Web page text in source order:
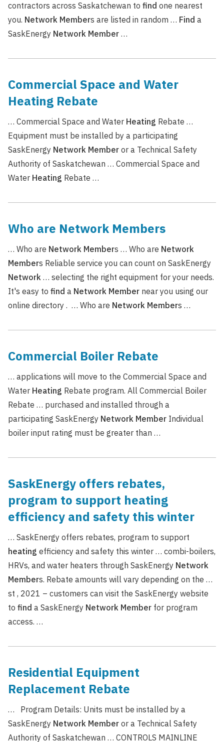
contractors across Saskatchewan to find one nearest
you. Network Members are listed in random … Find a
SaskEnergy Network Member …
Commercial Space and Water
Heating Rebate
… Commercial Space and Water Heating Rebate …
Equipment must be installed by a participating
SaskEnergy Network Member or a Technical Safety
Authority of Saskatchewan … Commercial Space and
Water Heating Rebate …
Who are Network Members
… Who are Network Members … Who are Network
Members Reliable service you can count on SaskEnergy
Network … selecting the right equipment for your needs.
It's easy to find a Network Member near you using our
online directory . … Who are Network Members …
Commercial Boiler Rebate
… applications will move to the Commercial Space and
Water Heating Rebate program. All Commercial Boiler
Rebate … purchased and installed through a
participating SaskEnergy Network Member Individual
boiler input rating must be greater than …
SaskEnergy offers rebates,
program to support heating
efficiency and safety this winter
… SaskEnergy offers rebates, program to support
heating efficiency and safety this winter … combi-boilers,
HRVs, and water heaters through SaskEnergy Network
Members. Rebate amounts will vary depending on the …
st , 2021 – customers can visit the SaskEnergy website
to find a SaskEnergy Network Member for program
access. …
Residential Equipment
Replacement Rebate
… Program Details: Units must be installed by a
SaskEnergy Network Member or a Technical Safety
Authority of Saskatchewan … CONTROLS MAINLINE